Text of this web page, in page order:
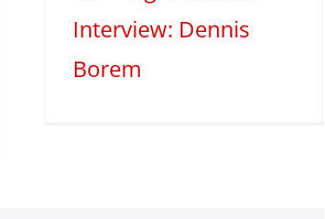
Interview: Dennis
Borem